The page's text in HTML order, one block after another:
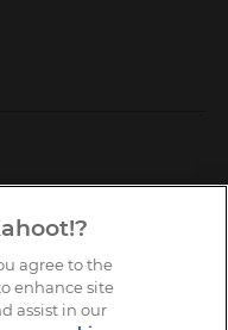
agree to the
enhance site
assist in our